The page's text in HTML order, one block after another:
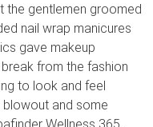
the gentlemen groomed
nail wrap manicures
gave makeup
from the fashion
to look and feel
and some
Wellness 365,